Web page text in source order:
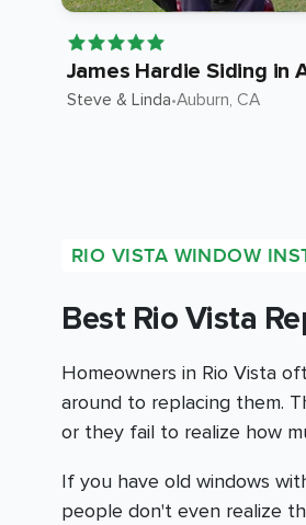
James Hardie Siding in
Steve & Linda•Auburn, CA
RIO VISTA WINDOW
Best Rio Vista
Homeowners in Rio Vista
around to replacing them.
or they fail to realize how
If you have old windows
people don't even realize